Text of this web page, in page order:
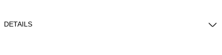
DETAILS